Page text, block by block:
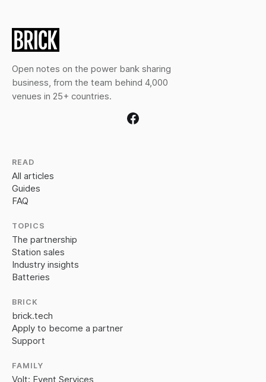
Open notes on the power bank sharing
business, from the team behind 4,000
venues in 25+ countries.
READ
All articles
Guides
FAQ
TOPICS
The partnership
Station sales
Industry insights
Batteries
BRICK
brick.tech
Apply to become a partner
Support
FAMILY
Volt: Event Services